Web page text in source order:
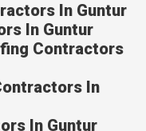
In Guntur
In Guntur
Contractors
In
In Guntur